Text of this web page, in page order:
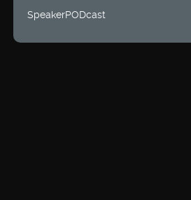
SpeakerPODcast